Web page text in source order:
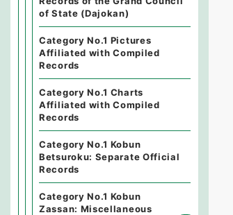
of State (Dajokan)
Category No.1 Pictures
Affiliated with Compiled
Records
Category No.1 Charts
Affiliated with Compiled
Records
Category No.1 Kobun
Betsuroku: Separate Official
Records
Category No.1 Kobun
Zassan: Miscellaneous